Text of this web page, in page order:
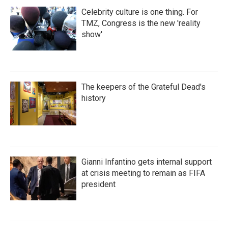
Celebrity culture is one thing. For
TMZ, Congress is the new 'reality
show'
The keepers of the Grateful Dead's
history
Gianni Infantino gets internal support
at crisis meeting to remain as FIFA
president